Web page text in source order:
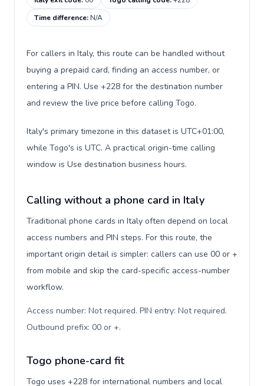
Time difference:N/A
For callers in Italy, this route can be handled without
buying a prepaid card, finding an access number, or
entering a PIN. Use +228 for the destination number
and review the live price before calling Togo.
Italy's primary timezone in this dataset is UTC+01:00,
while Togo's is UTC. A practical origin-time calling
window is Use destination business hours.
Calling without a phone card in Italy
Traditional phone cards in Italy often depend on local
access numbers and PIN steps. For this route, the
important origin detail is simpler: callers can use 00 or +
from mobile and skip the card-specific access-number
workflow.
Access number: Not required. PIN entry: Not required.
Outbound prefix: 00 or +.
Togo phone-card fit
Togo uses +228 for international numbers and local